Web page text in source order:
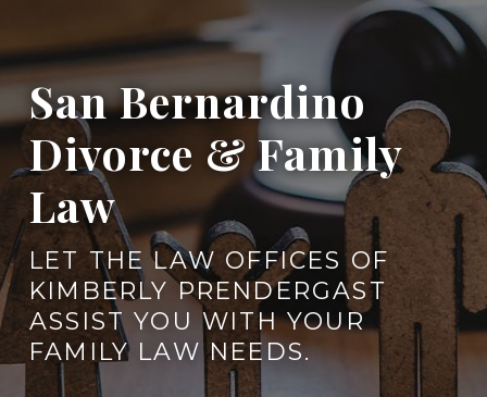
San Bernardino
Divorce & Family
Law
LET THE LAW OFFICES OF
KIMBERLY PRENDERGAST
ASSIST YOU WITH YOUR
FAMILY LAW NEEDS.